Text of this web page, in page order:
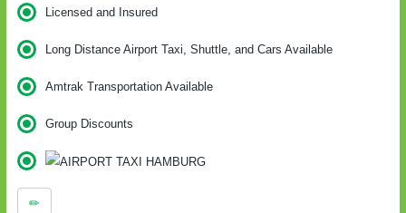
Licensed and Insured
Long Distance Airport Taxi, Shuttle, and Cars Available
Amtrak Transportation Available
Group Discounts